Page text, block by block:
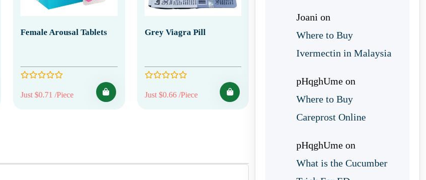
Female Arousal Tablets
Just $0.71 /Piece
Grey Viagra Pill
Just $0.66 /Piece
Joani on
Where to Buy
Ivermectin in Malaysia
pHqghUme on
Where to Buy
Careprost Online
pHqghUme on
What is the Cucumber